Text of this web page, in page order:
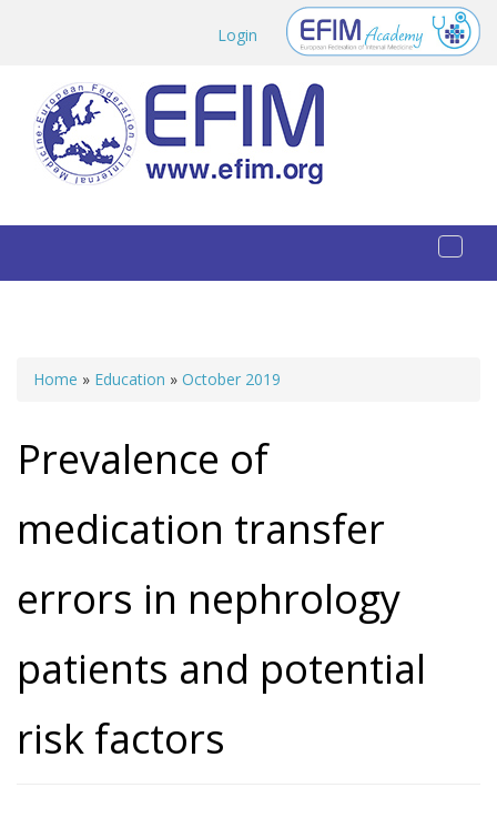
Login
Home » Education » October 2019
Prevalence of
medication transfer
errors in nephrology
patients and potential
risk factors